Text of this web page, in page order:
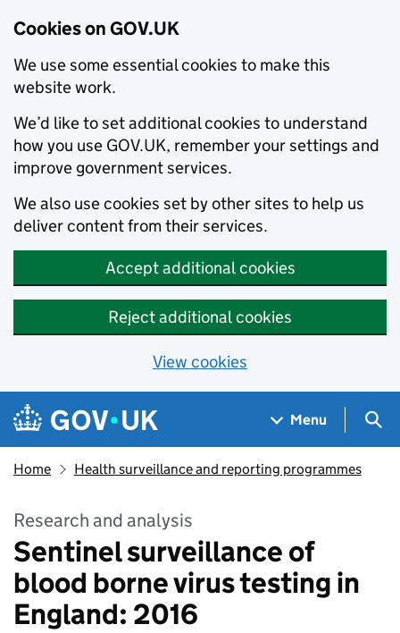
Cookies on GOV.UK
We use some essential cookies to make this
website work.
We’d like to set additional cookies to understand
how you use GOV.UK, remember your settings and
improve government services.
We also use cookies set by other sites to help us
deliver content from their services.
Accept additional cookies
Reject additional cookies
View cookies
Skip to main content
Navigation menu
Menu
Home Health surveillance and reporting programmes
Research and analysis
Sentinel surveillance of
blood borne virus testing in
England: 2016